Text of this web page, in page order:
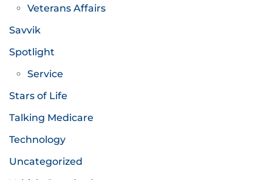
Veterans Affairs
Savvik
Spotlight
Service
Stars of Life
Talking Medicare
Technology
Uncategorized